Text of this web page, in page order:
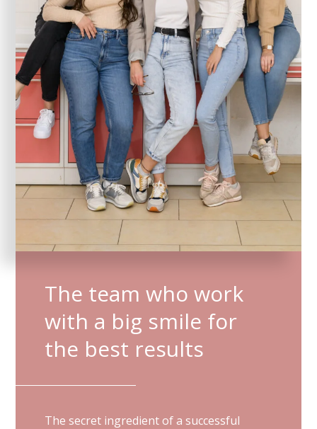
The team who work
with a big smile for
the best results
The secret ingredient of a successful